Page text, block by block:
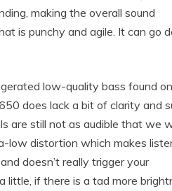
making the overall sound
is punchy and agile. It can go
low-quality bass found on
does lack a bit of clarity and
are still not as audible that we
low distortion which makes
doesn’t really trigger your
little, if there is a tad more